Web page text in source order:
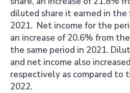
diluted share it earned in
2021. Net income for the
an increase of 20.6% from
the same period in 2021.
and net income also
respectively as compared to
2022.